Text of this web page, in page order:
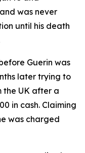
was never
until his death
Guerin was
later trying to
the UK after a
in cash. Claiming
was charged